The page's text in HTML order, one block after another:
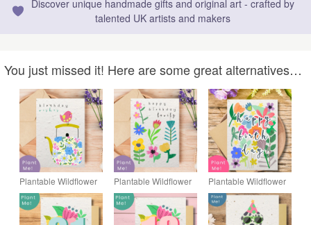
Discover unique handmade gifts and original art - crafted by
talented UK artists and makers
You just missed it! Here are some great alternatives…
Plantable Wildflower
Birthday Card, Eco
Friendly Gift,
Handmade in the UK
Plantable Wildflower
Birthday Card, Eco
Friendly Gift,
Handmade in the UK
Plantable Wildflower
Birthday Card, Eco
Friendly Gift,
Handmade in the UK